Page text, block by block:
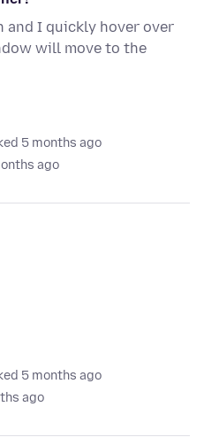
and I quickly hover over
will move to the
5 months ago
ago
5 months ago
ago